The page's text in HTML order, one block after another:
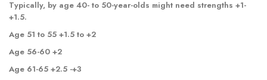
Typically, by age 40- to 50-year-olds might need strengths +1-
+1.5.
Age 51 to 55 +1.5 to +2
Age 56-60 +2
Age 61-65 +2.5 -+3